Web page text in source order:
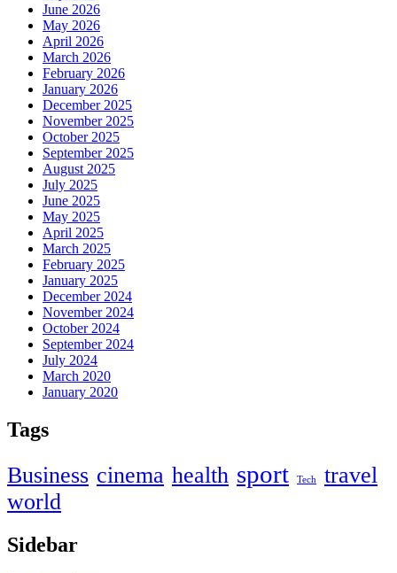
June 2026
May 2026
April 2026
March 2026
February 2026
January 2026
December 2025
November 2025
October 2025
September 2025
August 2025
July 2025
June 2025
May 2025
April 2025
March 2025
February 2025
January 2025
December 2024
November 2024
October 2024
September 2024
July 2024
March 2020
January 2020
Tags
Business cinema health sport Tech
travel
world
Sidebar